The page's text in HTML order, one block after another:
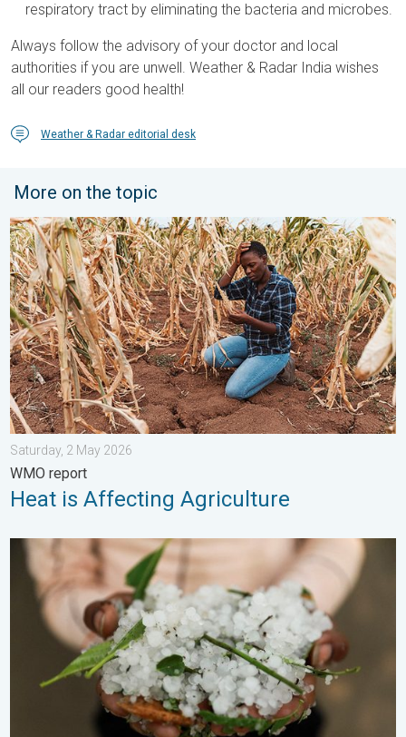
respiratory tract by eliminating the bacteria and microbes.
Always follow the advisory of your doctor and local
authorities if you are unwell. Weather & Radar India wishes
all our readers good health!
Weather & Radar editorial desk
More on the topic
Heat is Affecting Agriculture. WMO report. . . Saturday, 2 May
Saturday, 2 May 2026
WMO report
Heat is Affecting Agriculture
Hailstorm Safety Guide. Rain and Hails. . . Saturday, 16 May